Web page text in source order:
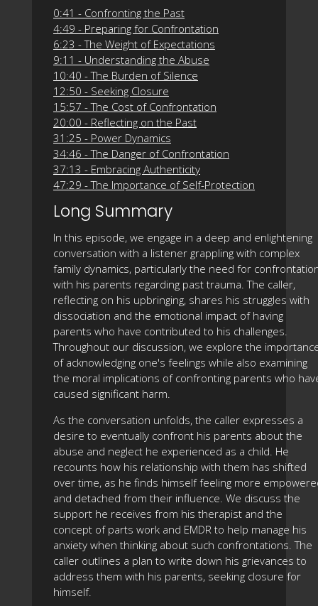
0:41 - Confronting the Past
4:49 - Preparing for Confrontation
6:23 - The Weight of Expectations
9:11 - Understanding the Abuse
10:40 - The Burden of Silence
12:50 - Seeking Closure
15:57 - The Cost of Confrontation
20:00 - Reflecting on the Past
31:25 - Power Dynamics
34:46 - The Danger of Confrontation
37:13 - Embracing Authenticity
47:29 - The Importance of Self-Protection
Long Summary
In this episode, we engage in a deep and enlightening
conversation with a listener grappling with complex
family dynamics, particularly the need for
with his parents regarding past trauma. The caller,
reflecting on his upbringing, shares his struggles with
dissociation and the emotional impact of having
parents who have contributed to his challenges.
Throughout our discussion, we explore the
of acknowledging one's feelings while also examining
the moral implications of confronting parents who
caused significant harm.
As the conversation unfolds, the caller expresses a
desire to eventually confront his parents about the
abuse and neglect he experienced as a child. He
recounts how his relationship with them has shifted
over time, as he finds himself feeling more
and detached from their influence. We discuss the
support he receives from his therapist and the
concept of parts work and EMDR to help manage his
anxiety when thinking about such confrontations. The
caller outlines a plan to write down his grievances to
address them with his parents, seeking closure for
himself.